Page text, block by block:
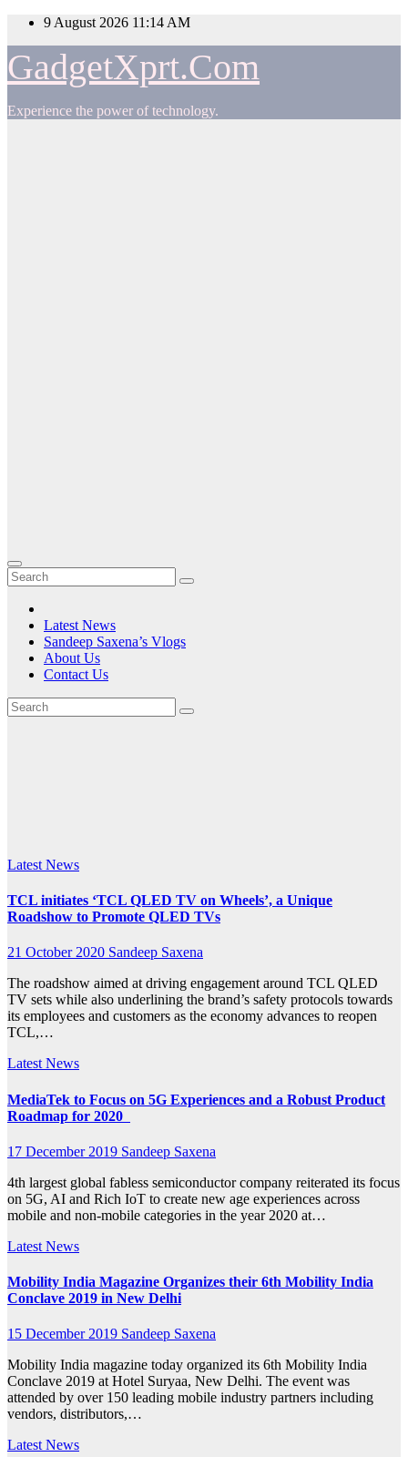
Skip
content
9 August 2026 11:14 AM
GadgetXprt.Com
Experience the power of technology.
Latest News
Sandeep Saxena’s Vlogs
About Us
Contact Us
Latest News
TCL initiates ‘TCL QLED TV on Wheels’, a Unique
Roadshow to Promote QLED TVs
21 October 2020 Sandeep Saxena
The roadshow aimed at driving engagement around TCL QLED
TV sets while also underlining the brand’s safety protocols towards
its employees and customers as the economy advances to reopen
TCL,…
Latest News
MediaTek to Focus on 5G Experiences and a Robust Product
Roadmap for 2020
17 December 2019 Sandeep Saxena
4th largest global fabless semiconductor company reiterated its focus
on 5G, AI and Rich IoT to create new age experiences across
mobile and non-mobile categories in the year 2020 at…
Latest News
Mobility India Magazine Organizes their 6th Mobility India
Conclave 2019 in New Delhi
15 December 2019 Sandeep Saxena
Mobility India magazine today organized its 6th Mobility India
Conclave 2019 at Hotel Suryaa, New Delhi. The event was
attended by over 150 leading mobile industry partners including
vendors, distributors,…
Latest News